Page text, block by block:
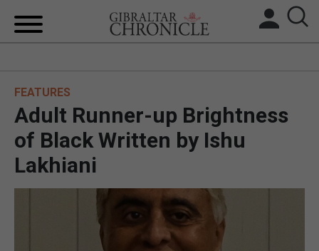
BREXIT
FEATURES
SPORTS
FEATURES
Adult Runner-up Brightness
of Black Written by Ishu
Lakhiani